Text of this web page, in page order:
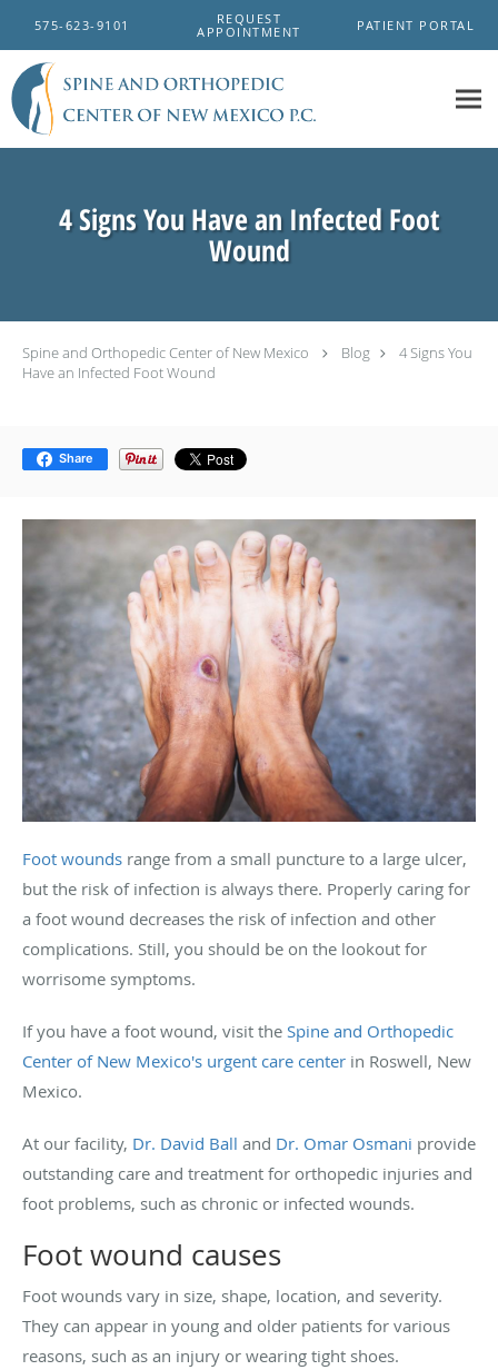
575-623-9101
REQUEST
APPOINTMENT
PATIENT PORTAL
4 Signs You Have an Infected Foot
Wound
Spine and Orthopedic Center of New Mexico Blog
4 Signs You
Have an Infected Foot Wound
Share
Foot wounds range from a small puncture to a large ulcer,
but the risk of infection is always there. Properly caring for
a foot wound decreases the risk of infection and other
complications. Still, you should be on the lookout for
worrisome symptoms.
If you have a foot wound, visit the Spine and Orthopedic
Center of New Mexico's urgent care center in Roswell, New
Mexico.
At our facility, Dr. David Ball and Dr. Omar Osmani provide
outstanding care and treatment for orthopedic injuries and
foot problems, such as chronic or infected wounds.
Foot wound causes
Foot wounds vary in size, shape, location, and severity.
They can appear in young and older patients for various
reasons, such as an injury or wearing tight shoes.